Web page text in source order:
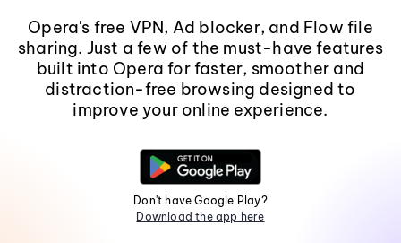
Opera's free VPN, Ad blocker, and Flow file
sharing. Just a few of the must-have features
built into Opera for faster, smoother and
distraction-free browsing designed to
improve your online experience.
Don't have Google Play?
Download the app here